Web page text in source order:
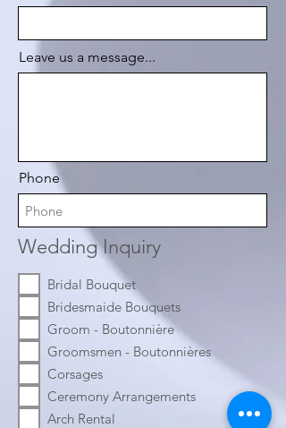
Leave us a message...
Phone
Wedding Inquiry
Bridal Bouquet
Bridesmaide Bouquets
Groom - Boutonnière
Groomsmen - Boutonnières
Corsages
Ceremony Arrangements
Arch Rental